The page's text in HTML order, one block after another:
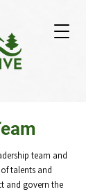
team and
talents and
and govern the